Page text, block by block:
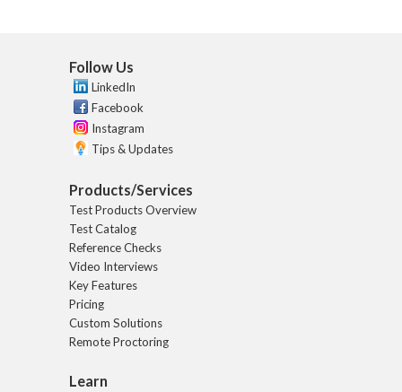
Follow Us
LinkedIn
Facebook
Instagram
Tips & Updates
Products/Services
Test Products Overview
Test Catalog
Reference Checks
Video Interviews
Key Features
Pricing
Custom Solutions
Remote Proctoring
Learn